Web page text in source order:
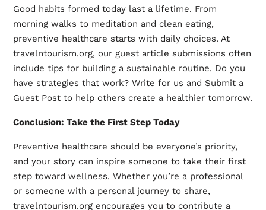
Good habits formed today last a lifetime. From
morning walks to meditation and clean eating,
preventive healthcare starts with daily choices. At
travelntourism.org, our guest article submissions often
include tips for building a sustainable routine. Do you
have strategies that work? Write for us and Submit a
Guest Post to help others create a healthier tomorrow.
Conclusion: Take the First Step Today
Preventive healthcare should be everyone’s priority,
and your story can inspire someone to take their first
step toward wellness. Whether you’re a professional
or someone with a personal journey to share,
travelntourism.org encourages you to contribute a